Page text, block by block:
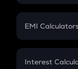
Crypto Futures
Mutual Fund
EMI
EMI
Interest